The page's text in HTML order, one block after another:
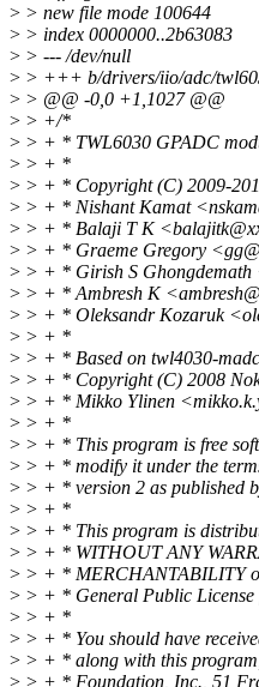
> > new file mode 100644
> > index 0000000..2b63083
> > --- /dev/null
> > +++ b/drivers/iio/adc/
> > @@ -0,0 +1,1027 @@
> > +/*
> > + * TWL6030 GPADC
> > + *
> > + * Copyright (C) 2009-
> > + * Nishant Kamat
> > + * Balaji T K
> > + * Graeme Gregory
> > + * Girish S Ghongdemath
> > + * Ambresh K
> > + * Oleksandr Kozaruk
> > + *
> > + * Based on twl4030-
> > + * Copyright (C) 2008
> > + * Mikko Ylinen
> > + *
> > + * This program is free
> > + * modify it under the
> > + * version 2 as published
> > + *
> > + * This program is
> > + * WITHOUT ANY
> > + * MERCHANTABILITY
> > + * General Public License
> > + *
> > + * You should have
> > + * along with this
> > + * Foundation, Inc., 51